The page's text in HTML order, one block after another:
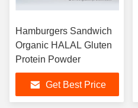
Hamburgers Sandwich
Organic HALAL Gluten
Protein Powder
Get Best Price